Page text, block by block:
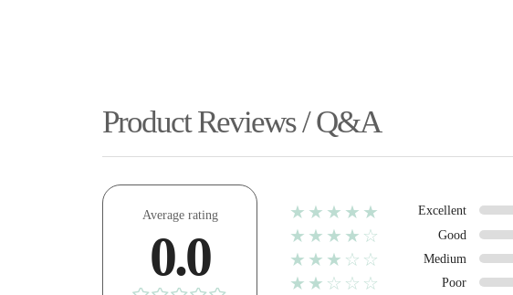
Product Reviews / Q&A
Average rating
0.0
★★★★★ Excellent
★★★★☆ Good
★★★☆☆ Medium
★★☆☆☆ Poor